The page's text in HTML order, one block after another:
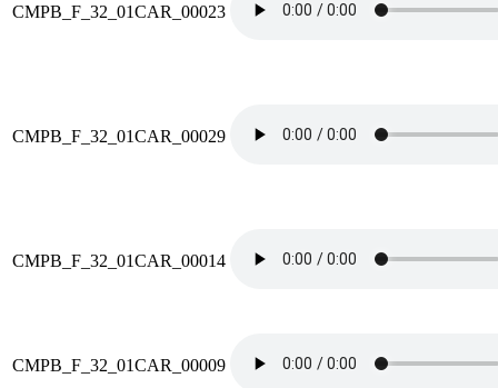
CMPB_F_32_01CAR_00023
CMPB_F_32_01CAR_00029
CMPB_F_32_01CAR_00014
CMPB_F_32_01CAR_00009